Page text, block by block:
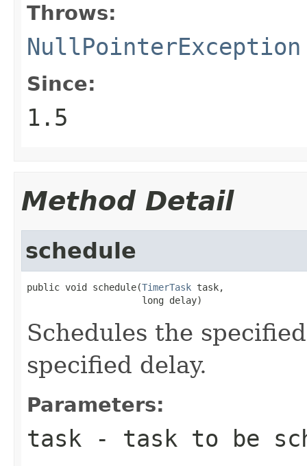
Throws:
NullPointerException
Since:
1.5
Method Detail
schedule
public void schedule(TimerTask task,
                     long delay)
Schedules the
specified delay.
Parameters:
task - task to be